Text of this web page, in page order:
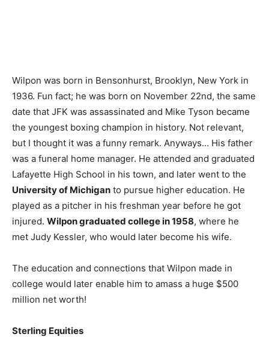
Wilpon was born in Bensonhurst, Brooklyn, New York in
1936. Fun fact; he was born on November 22nd, the same
date that JFK was assassinated and Mike Tyson became
the youngest boxing champion in history. Not relevant,
but I thought it was a funny remark. Anyways… His father
was a funeral home manager. He attended and graduated
Lafayette High School in his town, and later went to the
University of Michigan to pursue higher education. He
played as a pitcher in his freshman year before he got
injured. Wilpon graduated college in 1958, where he
met Judy Kessler, who would later become his wife.
The education and connections that Wilpon made in
college would later enable him to amass a huge $500
million net worth!
Sterling Equities